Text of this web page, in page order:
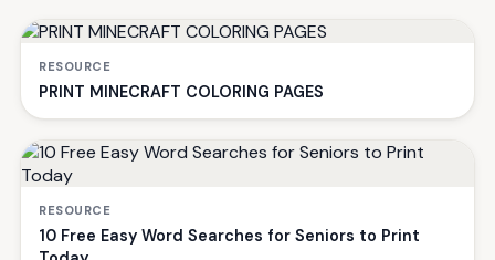
RESOURCE
PRINT MINECRAFT COLORING PAGES
RESOURCE
10 Free Easy Word Searches for Seniors to Print